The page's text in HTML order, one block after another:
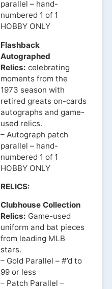
parallel – hand-
numbered 1 of 1
HOBBY ONLY
Flashback
Autographed
Relics: celebrating
moments from the
1973 season with
retired greats on-cards
autographs and game-
used relics.
– Autograph patch
parallel – hand-
numbered 1 of 1
HOBBY ONLY
RELICS:
Clubhouse Collection
Relics: Game-used
uniform and bat pieces
from leading MLB
stars.
– Gold Parallel – #’d to
99 or less
– Patch Parallel –